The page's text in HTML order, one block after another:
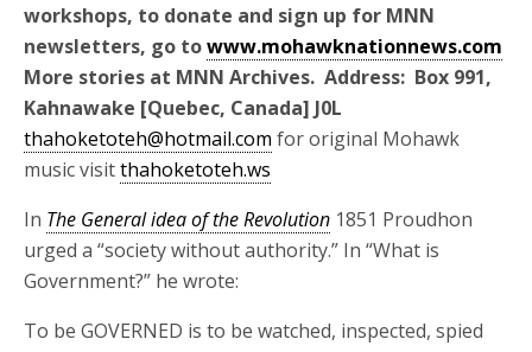
workshops, to donate and sign up for MNN
newsletters, go towww.mohawknationnews.com
More stories at MNN Archives. Address: Box 991,
Kahnawake [Quebec, Canada] J0L
thahoketoteh@hotmail.com for original Mohawk
music visitthahoketoteh.ws
In The General idea of the Revolution 1851 Proudhon
urged a “society without authority.” In “What is
Government?” he wrote:
To be GOVERNED is to be watched, inspected, spied